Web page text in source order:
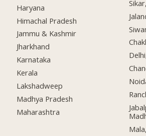
Haryana
Himachal Pradesh
Jammu & Kashmir
Jharkhand
Karnataka
Kerala
Lakshadweep
Madhya Pradesh
Maharashtra